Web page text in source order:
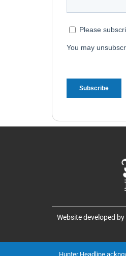
Website developed by
Hunter Headline